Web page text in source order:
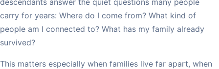
carry for years: Where do I come from? What kind of
people am I connected to? What has my family already
survived?
This matters especially when families live far apart, when